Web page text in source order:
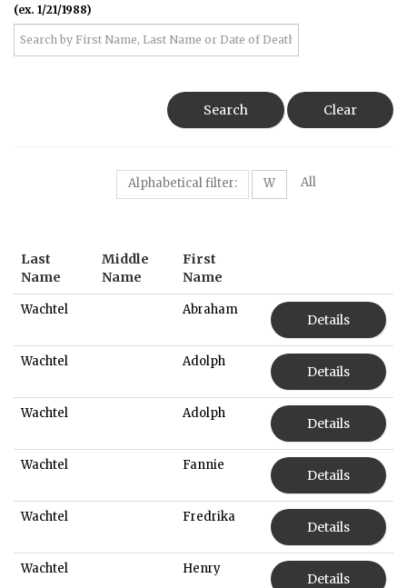
(ex. 1/21/1988)
Search Clear
Alphabetical filter: W All
Last
Name
Middle
Name
First
Name
Wachtel Abraham
Details
Wachtel Adolph
Details
Wachtel Adolph
Details
Wachtel Fannie
Details
Wachtel Fredrika
Details
Wachtel Henry
Details